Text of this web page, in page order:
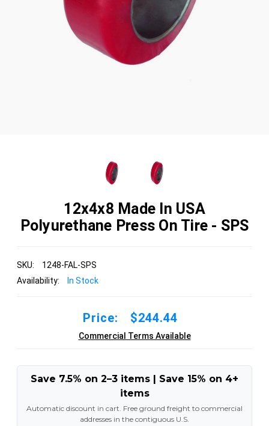
12x4x8 Made In USA
Polyurethane Press On Tire - SPS
SKU:
1248-FAL-SPS
Availability:
In Stock
Price: $244.44
Commercial Terms Available
Save 7.5% on 2–3 items | Save 15% on 4+
items
Automatic discount in cart. Free ground freight to commercial
addresses in the contiguous U.S.